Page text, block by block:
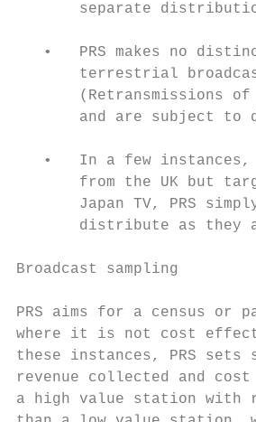
separate
•   PRS makes no
terrestrial
(Retransmissions
and are subject to
•   In a few
from the UK but
Japan TV, PRS
distribute as they
Broadcast sampling
PRS aims for a census or
where it is not cost
these instances, PRS
revenue collected and
a high value station with